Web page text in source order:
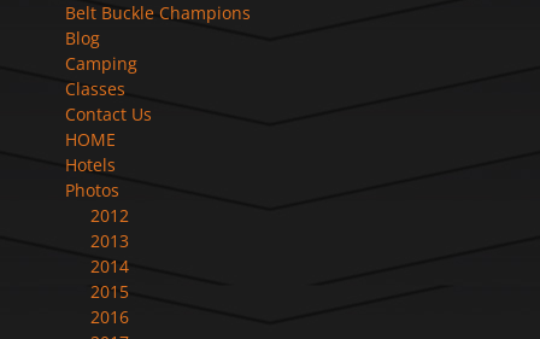
Belt Buckle Champions
Blog
Camping
Classes
Contact Us
HOME
Hotels
Photos
2012
2013
2014
2015
2016